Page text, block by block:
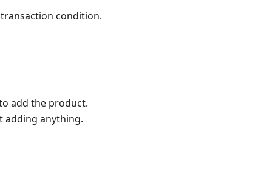
condition.
add the product.
adding anything.